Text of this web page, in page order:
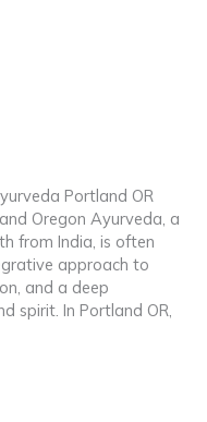
Portland OR
Oregon Ayurveda, a
from India, is often
approach to
and a deep
spirit. In Portland OR,